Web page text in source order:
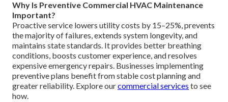
Why Is Preventive Commercial HVAC Maintenance
Important?
Proactive service lowers utility costs by 15–25%, prevents
the majority of failures, extends system longevity, and
maintains state standards. It provides better breathing
conditions, boosts customer experience, and resolves
expensive emergency repairs. Businesses implementing
preventive plans benefit from stable cost planning and
greater reliability. Explore ourcommercial services to see
how.